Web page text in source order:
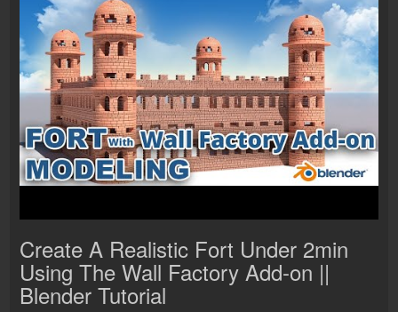
Create A Realistic Fort Under 2min
Using The Wall Factory Add-on ||
Blender Tutorial